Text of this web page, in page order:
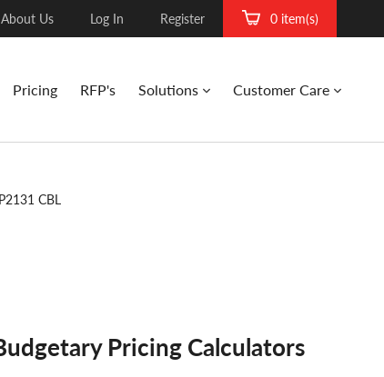
About Us Log In Register 0 item(s)
Pricing RFP's Solutions Customer Care
CBL
Pricing Calculators